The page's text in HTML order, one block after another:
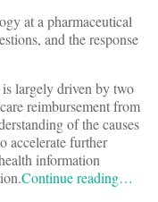
at a pharmaceutical
and the response
is largely driven by two
reimbursement from
of the causes
accelerate further
information
Continue reading…